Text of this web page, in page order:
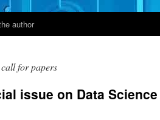
author
call for papers
issue on Data